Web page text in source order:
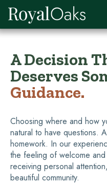
A Decision
Deserves
Guidance.
Choosing where and how
natural to have questions.
homework. In our
the feeling of welcome
receiving personal
beautiful community.